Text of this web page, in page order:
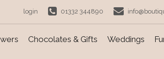
login 01332 344890
Chocolates & Gifts Weddings